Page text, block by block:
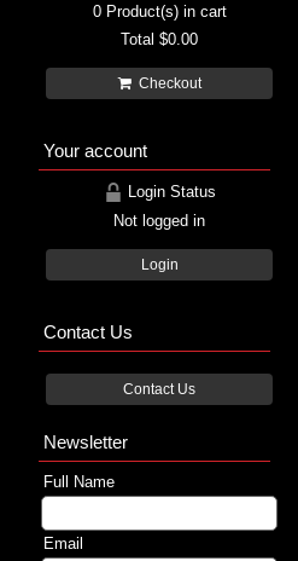
0Product(s) in cart
Total $0.00
Checkout
Your account
Login Status
Not logged in
Login
Contact Us
Contact Us
Newsletter
Full Name
Email